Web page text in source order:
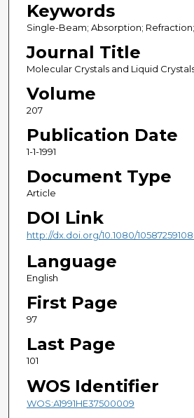
Keywords
Single-Beam; Absorption;
Journal Title
Molecular Crystals and Liquid
Volume
207
Publication Date
1-1-1991
Document Type
Article
DOI Link
http://dx.doi.org/10.1080/
Language
English
First Page
97
Last Page
101
WOS Identifier
WOS:A1991HE37500009